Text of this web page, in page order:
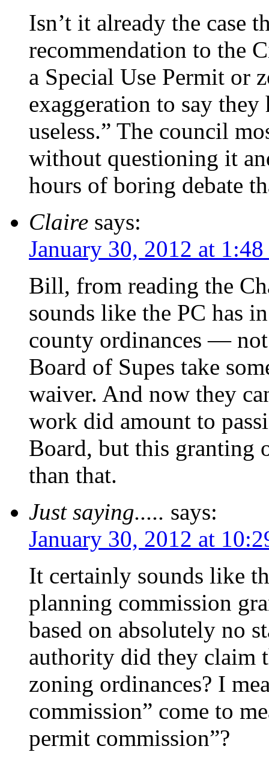
Isn’t it already the case
recommendation to the
a Special Use Permit or
exaggeration to say they
useless.” The council
without questioning it
hours of boring debate
Claire says:
January 30, 2012 at
Bill, from reading the
sounds like the PC has
county ordinances —
Board of Supes take
waiver. And now they
work did amount to
Board, but this granting
than that.
Just saying..... says:
January 30, 2012 at
It certainly sounds like
planning commission
based on absolutely no
authority did they claim
zoning ordinances? I
commission” come to
permit commission”?